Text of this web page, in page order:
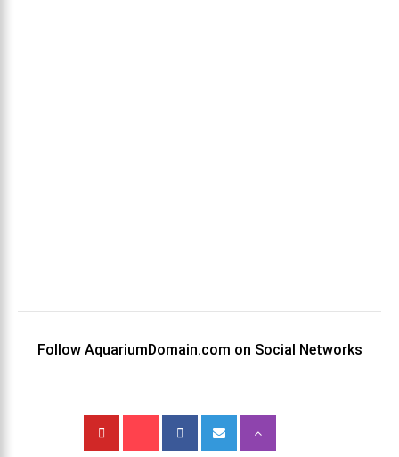
Follow AquariumDomain.com on Social Networks